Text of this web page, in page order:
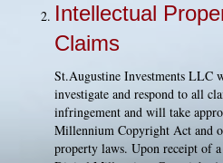
Intellectual
Claims
St.Augustine Investments LLC
investigate and respond to all
infringement and will take
Millennium Copyright Act and
property laws. Upon receipt of